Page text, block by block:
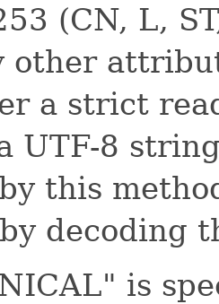
(CN, L,
other
a strict
UTF-8
this
decoding
is